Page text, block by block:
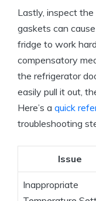
Lastly, inspect
gaskets can
fridge to work
compensatory
the refrigerator
easily pull it out,
Here’s a quick
troubleshooting
Issue
Inappropriate